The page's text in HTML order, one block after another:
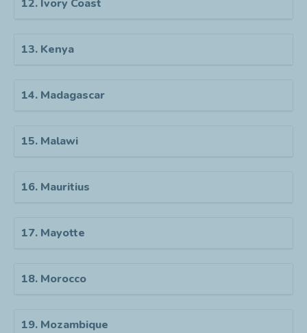
12. Ivory Coast
13. Kenya
14. Madagascar
15. Malawi
16. Mauritius
17. Mayotte
18. Morocco
19. Mozambique